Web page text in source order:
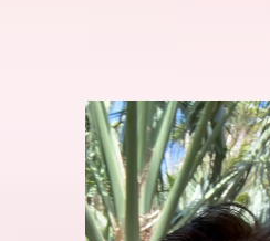
Video
Player